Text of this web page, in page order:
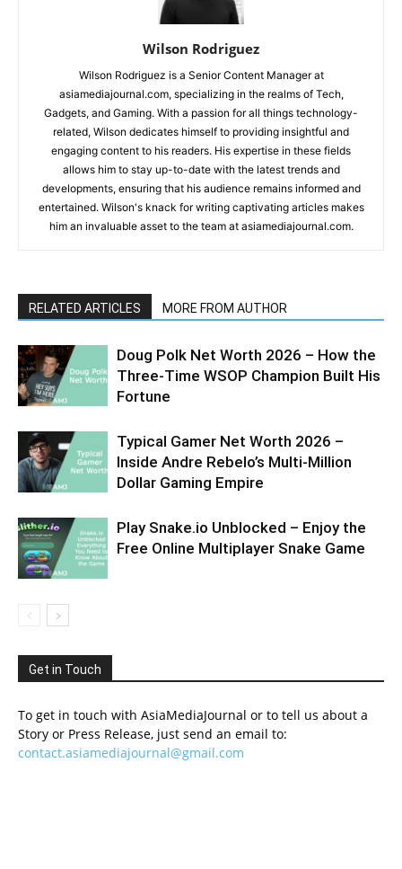
Wilson Rodriguez
Wilson Rodriguez is a Senior Content Manager at
asiamediajournal.com, specializing in the realms of Tech,
Gadgets, and Gaming. With a passion for all things technology-
related, Wilson dedicates himself to providing insightful and
engaging content to his readers. His expertise in these fields
allows him to stay up-to-date with the latest trends and
developments, ensuring that his audience remains informed and
entertained. Wilson's knack for writing captivating articles makes
him an invaluable asset to the team at asiamediajournal.com.
RELATED ARTICLES MORE FROM AUTHOR
Doug Polk Net Worth 2026 – How the
Three-Time WSOP Champion Built His
Fortune
Typical Gamer Net Worth 2026 –
Inside Andre Rebelo’s Multi-Million
Dollar Gaming Empire
Play Snake.io Unblocked – Enjoy the
Free Online Multiplayer Snake Game
Get in Touch
To get in touch with AsiaMediaJournal or to tell us about a
Story or Press Release, just send an email to:
contact.asiamediajournal@gmail.com